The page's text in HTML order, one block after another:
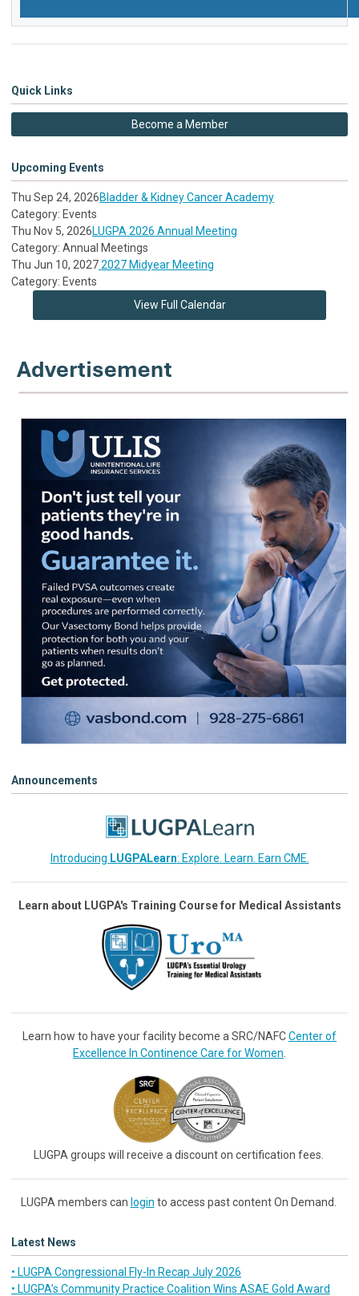
Quick Links
Become a Member
Upcoming Events
Thu Sep 24, 2026Bladder & Kidney Cancer Academy
Category: Events
Thu Nov 5, 2026LUGPA 2026 Annual Meeting
Category: Annual Meetings
Thu Jun 10, 20272027 Midyear Meeting
Category: Events
View Full Calendar
Announcements
Introducing LUGPALearn: Explore. Learn. Earn CME.
Learn about LUGPA's Training Course for Medical Assistants
Learn how to have your facility become a SRC/NAFCCenter of
Excellence In Continence Care for Women
LUGPA groups will receive a discount on certification fees.
LUGPA members can login to access past content On Demand.
Latest News
• LUGPA Congressional Fly-In Recap July 2026
• LUGPA’s Community Practice Coalition Wins ASAE Gold Award